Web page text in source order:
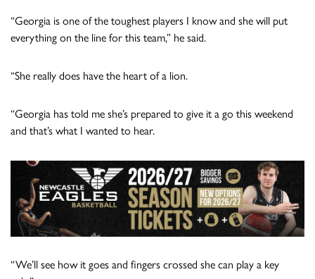
“Georgia is one of the toughest players I know and she will put
everything on the line for this team,” he said.
“She really does have the heart of a lion.
“Georgia has told me she’s prepared to give it a go this weekend
and that’s what I wanted to hear.
“We’ll see how it goes and fingers crossed she can play a key